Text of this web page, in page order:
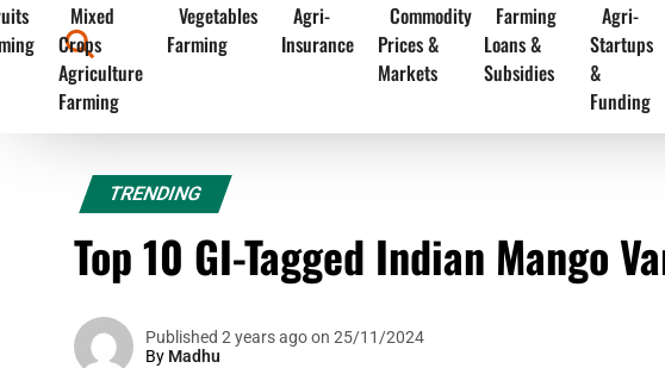
Mixed
Crops
Agriculture
Farming
Vegetables
Farming
Agri-
Insurance
Commodity
Prices &
Markets
Farming
Loans &
Subsidies
Agri-
Startups
&
Funding
TRENDING
Top 10 GI-Tagged Indian Mango
Published 2 years ago on 25/11/2024
By Madhu